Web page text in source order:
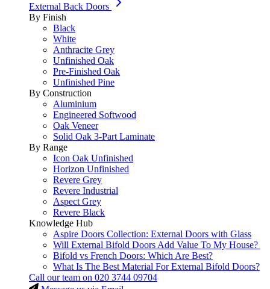
External Back Doors
By Finish
Black
White
Anthracite Grey
Unfinished Oak
Pre-Finished Oak
Unfinished Pine
By Construction
Aluminium
Engineered Softwood
Oak Veneer
Solid Oak 3-Part Laminate
By Range
Icon Oak Unfinished
Horizon Unfinished
Revere Grey
Revere Industrial
Aspect Grey
Revere Black
Knowledge Hub
Aspire Doors Collection: External Doors with Glass
Will External Bifold Doors Add Value To My House?
Bifold vs French Doors: Which Are Best?
What Is The Best Material For External Bifold Doors?
Call our team on 020 3744 09704